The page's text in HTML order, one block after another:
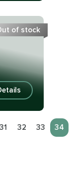
of stock
31 32 33 34